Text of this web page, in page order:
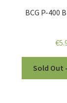
BCG P-400
€
Sold Out